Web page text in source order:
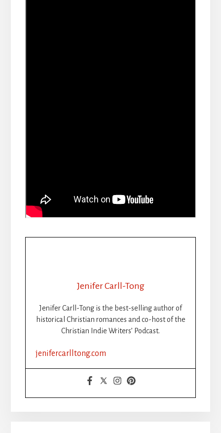
Jenifer Carll-Tong
Jenifer Carll-Tong is the best-selling author of
historical Christian romances and co-host of the
Christian Indie Writers’ Podcast.
jenifercarlltong.com